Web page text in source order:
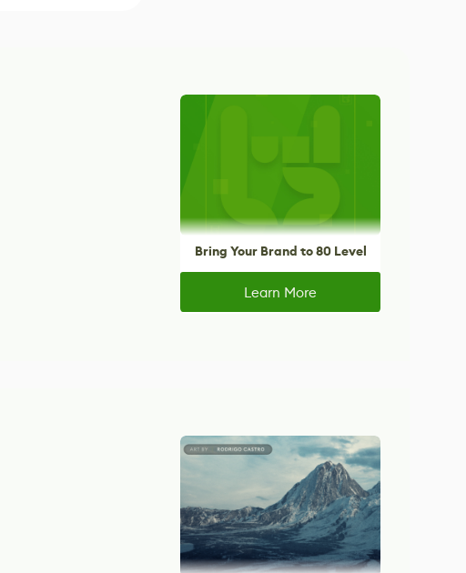
Bring Your Brand to 80 Level
Learn More